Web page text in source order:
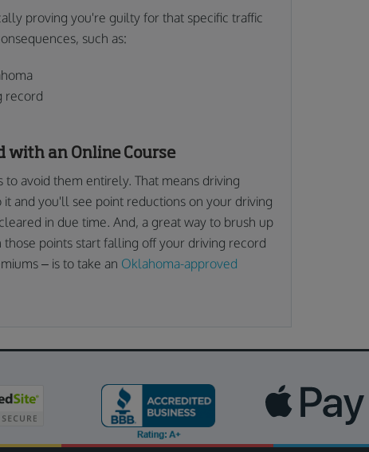
proving you're guilty for that specific traffic
such as:
record
with an Online Course
avoid them entirely. That means driving
and you'll see point reductions on your driving
in due time. And, a great way to brush up
points start falling off your driving record
– is to take an Oklahoma-approved